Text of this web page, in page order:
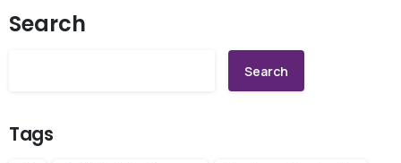
Search
Search
Tags